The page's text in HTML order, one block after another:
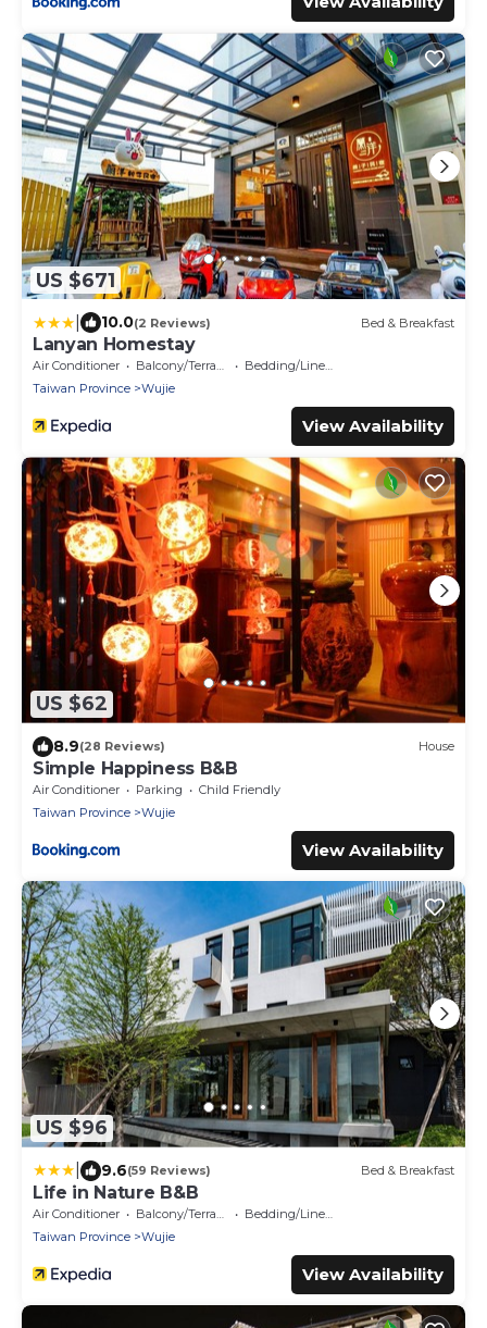
US $671
10.0(2 Reviews) Bed & Breakfast
Lanyan Homestay
Air Conditioner Balcony/Terrace
Bedding/Linens
Taiwan Province
Wujie
View Availability
US $62
8.9(28 Reviews) House
Simple Happiness B&B
Air Conditioner Parking
Child Friendly
Taiwan Province
Wujie
View Availability
US $96
9.6(59 Reviews) Bed & Breakfast
Life in Nature B&B
Air Conditioner Balcony/Terrace
Bedding/Linens
Taiwan Province
Wujie
View Availability